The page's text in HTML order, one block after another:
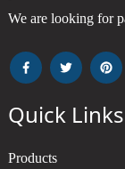
We are looking for
Quick Links
Products